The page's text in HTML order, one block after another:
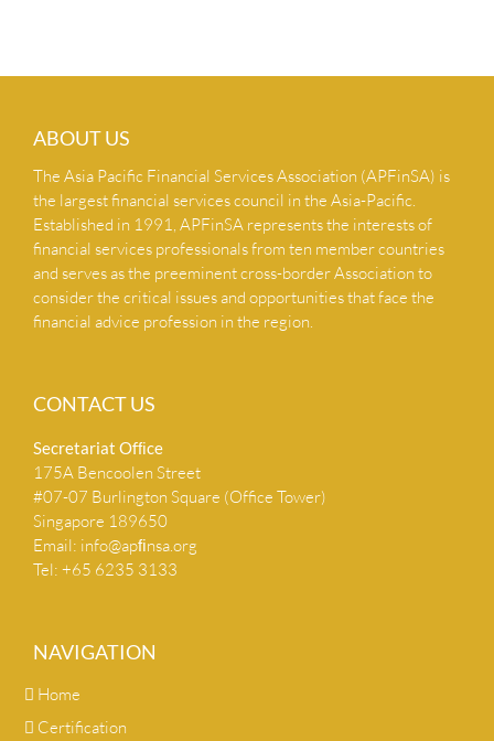
ABOUT US
The Asia Pacific Financial Services Association (APFinSA) is
the largest financial services council in the Asia-Pacific.
Established in 1991, APFinSA represents the interests of
financial services professionals from ten member countries
and serves as the preeminent cross-border Association to
consider the critical issues and opportunities that face the
financial advice profession in the region.
CONTACT US
Secretariat Ofﬁce
175A Bencoolen Street
#07-07 Burlington Square (Office Tower)
Singapore 189650
Email: info@apﬁnsa.org
Tel: +65 6235 3133
NAVIGATION
Home
Certification